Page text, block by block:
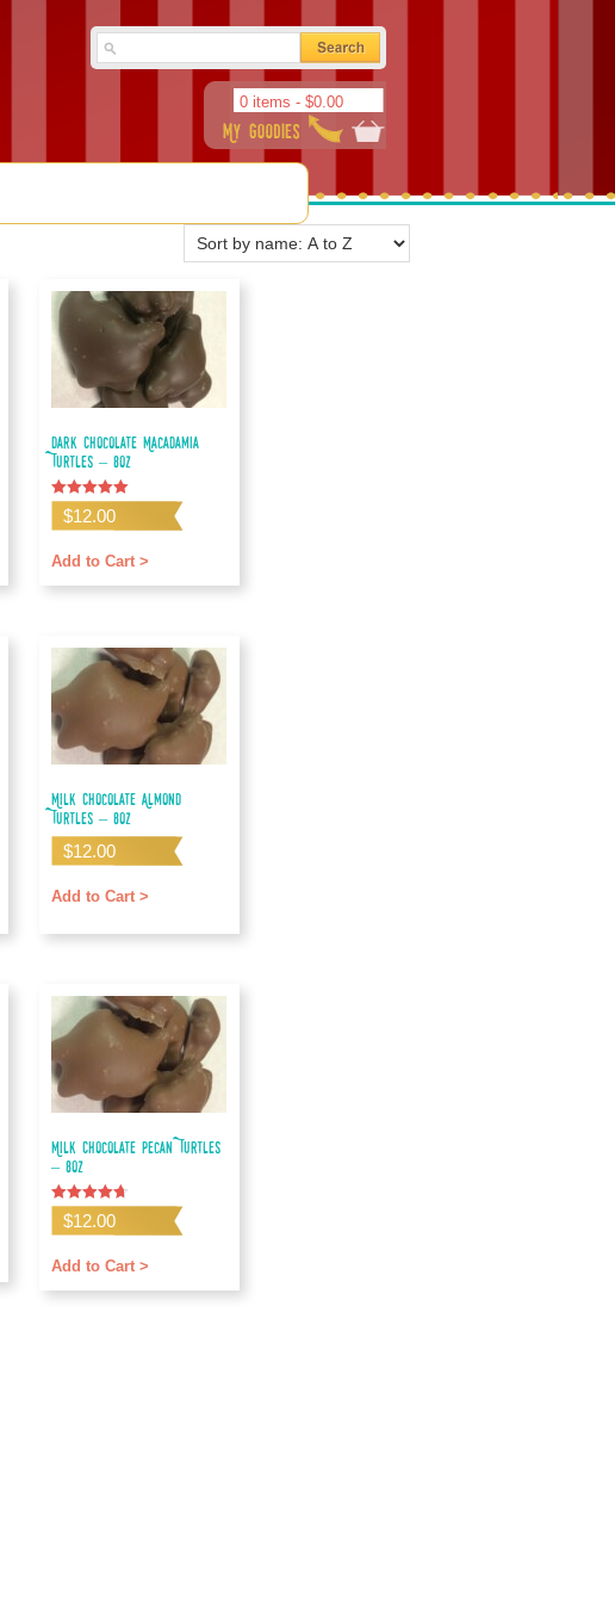
0 items - $0.00
Dark Chocolate Macadamia
Turtles – 8oz
Rated
5.00
$12.00
Add to Cart >
Milk Chocolate Almond
Turtles – 8oz
$12.00
Add to Cart >
Milk Chocolate Pecan Turtles
– 8oz
Rated
4.67
$12.00
Add to Cart >